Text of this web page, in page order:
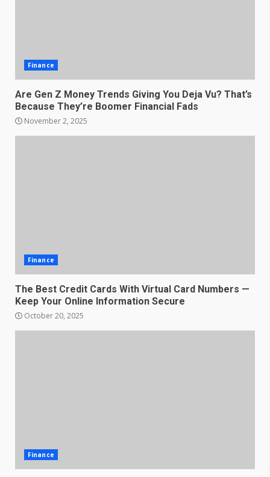
Finance
Are Gen Z Money Trends Giving You Deja Vu? That’s
Because They’re Boomer Financial Fads
November 2, 2025
Finance
The Best Credit Cards With Virtual Card Numbers —
Keep Your Online Information Secure
October 20, 2025
Finance